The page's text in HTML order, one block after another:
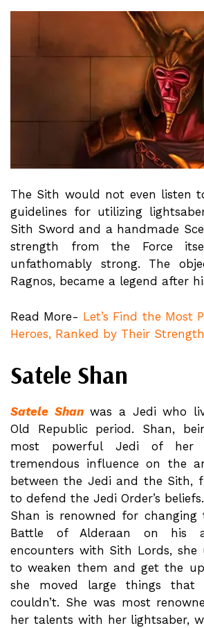
The Sith would not even listen
guidelines for utilizing
Sith Sword and a handmade
strength from the Force
unfathomably strong. The
Ragnos, became a legend after
Read More- Let’s Find the Most
Heroes, Ranked by Their
Satele Shan
Satele Shanwas a Jedi who
Old Republic period. Shan,
most powerful Jedi of
tremendous influence on the
between the Jedi and the Sith,
to defend the Jedi Order’s beliefs.
Shan is renowned for
Battle of Alderaan on his
encounters with Sith Lords, she
to weaken them and get the
she moved large things that
couldn’t. She was most
her talents with her lightsaber,